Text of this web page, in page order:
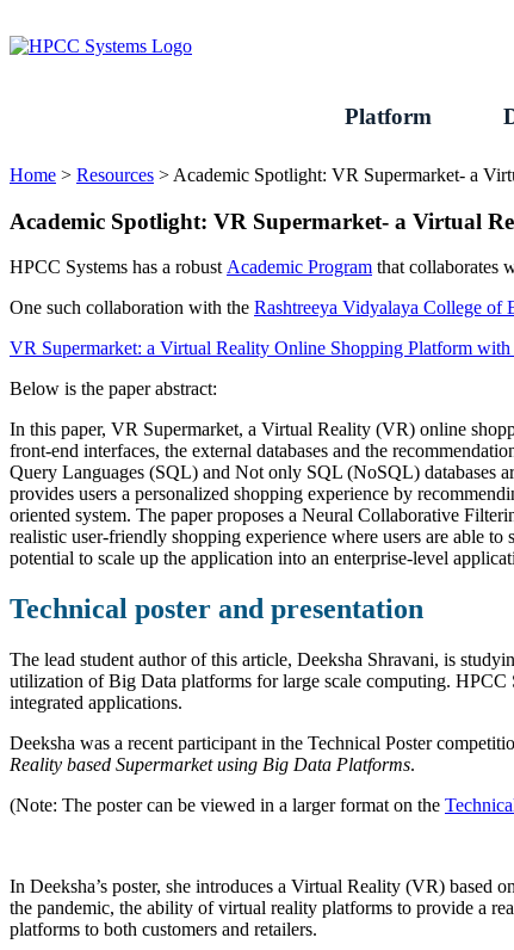
to
content
Platform
Home > Resources > Academic Spotlight: VR Supermarket- a
Academic Spotlight: VR Supermarket- a Virtual
HPCC Systems has a robustAcademic Program that collaborates
One such collaboration with the Rashtreeya Vidyalaya College of
VR Supermarket: a Virtual Reality Online Shopping Platform
Below is the paper abstract:
In this paper, VR Supermarket, a Virtual Reality (VR) online
front-end interfaces, the external databases and the
Query Languages (SQL) and Not only SQL (NoSQL) databases
provides users a personalized shopping experience by
oriented system. The paper proposes a Neural Collaborative
realistic user-friendly shopping experience where users are able
potential to scale up the application into an enterprise-level
Technical poster and presentation
The lead student author of this article, Deeksha Shravani, is
utilization of Big Data platforms for large scale computing.
integrated applications.
Deeksha was a recent participant in the Technical Poster
Reality based Supermarket using Big Data Platforms.
(Note: The poster can be viewed in a larger format on the
In Deeksha’s poster, she introduces a Virtual Reality (VR)
the pandemic, the ability of virtual reality platforms to provide a
platforms to both customers and retailers.